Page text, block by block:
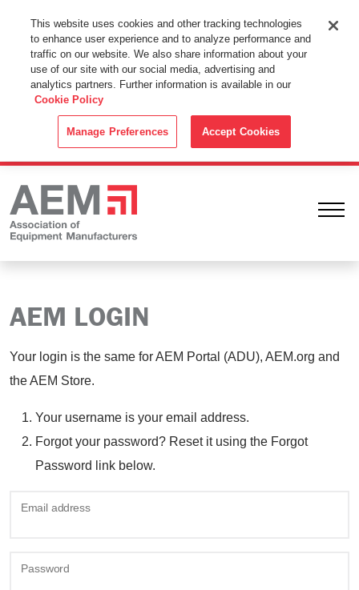
This Website Uses Cookies
By using this website without changing the cookie settings in your
web browser you consent to all cookies in accordance with the
Cookie Policy.
AEM LOGIN
Your login is the same for AEM Portal (ADU), AEM.org and
the AEM Store.
Your username is your email address.
Forgot your password? Reset it using the Forgot
Password link below.
Email address
Password
This website uses cookies and other tracking technologies
to enhance user experience and to analyze performance and
traffic on our website. We also share information about your
use of our site with our social media, advertising and
analytics partners. Further information is available in our
Cookie Policy
Manage Preferences Accept Cookies